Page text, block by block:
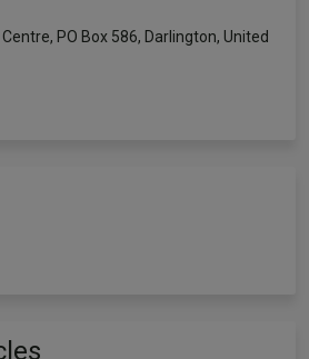
PO Box 586, Darlington, United